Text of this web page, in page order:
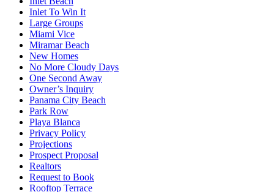
Inlet To Win It
Large Groups
Miami Vice
Miramar Beach
New Homes
No More Cloudy Days
One Second Away
Owner’s Inquiry
Panama City Beach
Park Row
Playa Blanca
Privacy Policy
Projections
Prospect Proposal
Realtors
Request to Book
Rooftop Terrace